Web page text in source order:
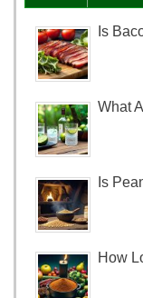
Is
What
Is
How